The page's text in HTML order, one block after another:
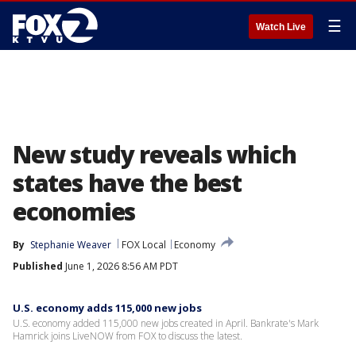
Watch Live ☰
New study reveals which
states have the best
economies
By Stephanie Weaver FOX Local
Economy
Published June 1, 2026 8:56 AM PDT
U.S. economy adds 115,000 new jobs
U.S. economy added 115,000 new jobs created in April. Bankrate's Mark
Hamrick joins LiveNOW from FOX to discuss the latest.